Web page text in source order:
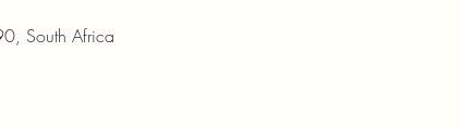
South Africa